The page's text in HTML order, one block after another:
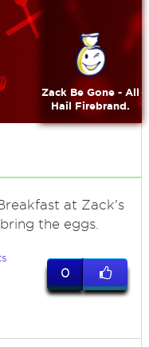
Zack Be Gone - All
Hail Firebrand.
at Zack's
the eggs.
0